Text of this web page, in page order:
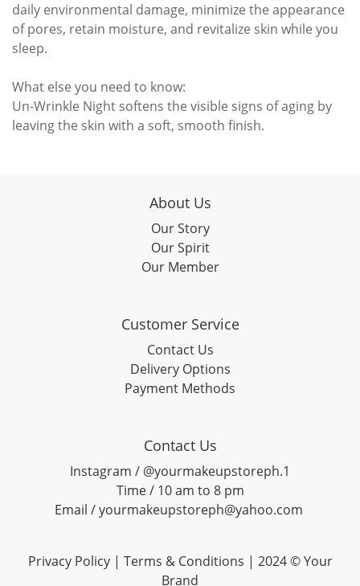
daily environmental damage, minimize the appearance
of pores, retain moisture, and revitalize skin while you
sleep.
What else you need to know:
Un-Wrinkle Night softens the visible signs of aging by
leaving the skin with a soft, smooth finish.
About Us
Our Story
Our Spirit
Our Member
Customer Service
Contact Us
Delivery Options
Payment Methods
Contact Us
Instagram / @yourmakeupstoreph.1
Time / 10 am to 8 pm
Email / yourmakeupstoreph@yahoo.com
Privacy Policy | Terms & Conditions | 2024 © Your
Brand